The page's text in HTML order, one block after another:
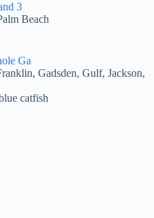
3
Beach
Ga
Gadsden, Gulf, Jackson,
catfish